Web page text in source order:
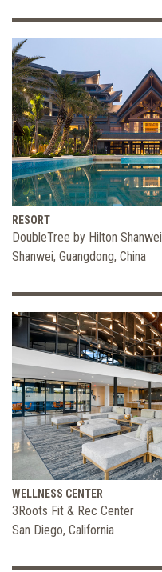
RESORT
DoubleTree by Hilton Shanwei
Shanwei, Guangdong, China
WELLNESS CENTER
3Roots Fit & Rec Center
San Diego, California